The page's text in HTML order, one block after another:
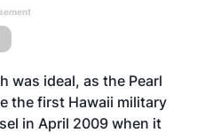
was ideal, as the Pearl
the first Hawaii military
in April 2009 when it